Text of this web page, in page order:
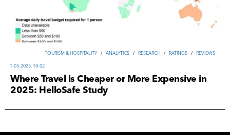
TOURISM & HOSPITALITY / ANALYTICS / RESEARCH / RATINGS / REVIEWS
1-05-2025, 10:02
Where Travel is Cheaper or More Expensive in
2025: HelloSafe Study